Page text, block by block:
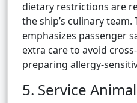
dietary restrictions are
the ship’s culinary team.
emphasizes passenger
extra care to avoid
preparing allergy-
5. Service